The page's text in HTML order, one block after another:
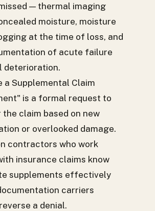
— thermal imaging
moisture, moisture
at the time of loss, and
of acute failure
deterioration.
a Supplemental Claim
is a formal request to
the claim based on new
or overlooked damage.
contractors who work
insurance claims know
supplements effectively
carriers
a denial.